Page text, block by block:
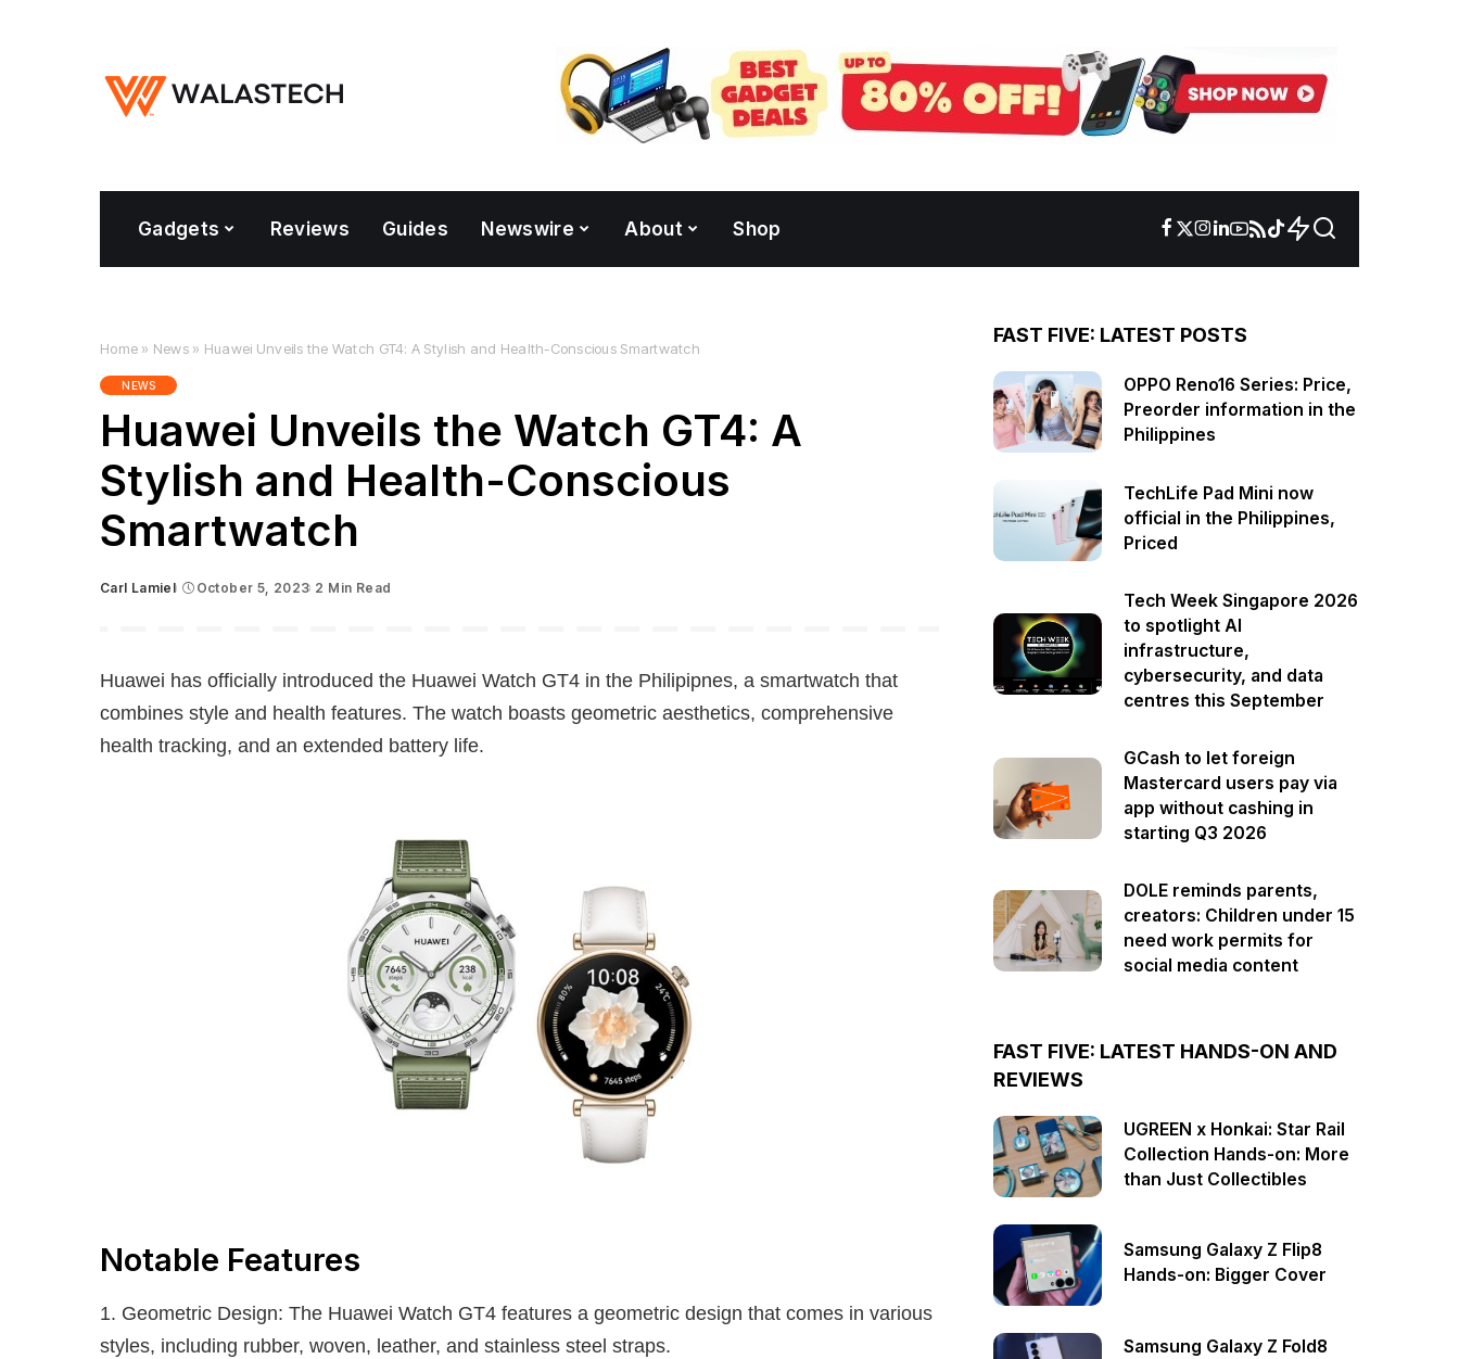
Gadgets Reviews Guides Newswire About Shop
Home » News » Huawei Unveils the Watch GT4: A Stylish and Health-Conscious Smartwatch
NEWS
Huawei Unveils the Watch GT4: A
Stylish and Health-Conscious
Smartwatch
Posted
Carl Lamiel October 5, 2023 2 Min Read
Huawei has officially introduced the Huawei Watch GT4 in the Philipipnes, a smartwatch that
combines style and health features. The watch boasts geometric aesthetics, comprehensive
health tracking, and an extended battery life.
Notable Features
Geometric Design: The Huawei Watch GT4 features a geometric design that comes in various
styles, including rubber, woven, leather, and stainless steel straps.
FAST FIVE: LATEST POSTS
OPPO Reno16 Series: Price,
Preorder information in the
Philippines
TechLife Pad Mini now
official in the Philippines,
Priced
Tech Week Singapore 2026
to spotlight AI
infrastructure,
cybersecurity, and data
centres this September
GCash to let foreign
Mastercard users pay via
app without cashing in
starting Q3 2026
DOLE reminds parents,
creators: Children under 15
need work permits for
social media content
FAST FIVE: LATEST HANDS-ON AND
REVIEWS
UGREEN x Honkai: Star Rail
Collection Hands-on: More
than Just Collectibles
Samsung Galaxy Z Flip8
Hands-on: Bigger Cover
Samsung Galaxy Z Fold8